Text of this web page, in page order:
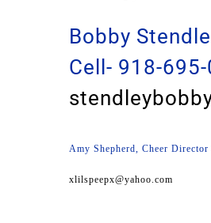
Bobby
Cell- 918-
Amy Shepherd, Cheer
xlilspeepx@yahoo.com